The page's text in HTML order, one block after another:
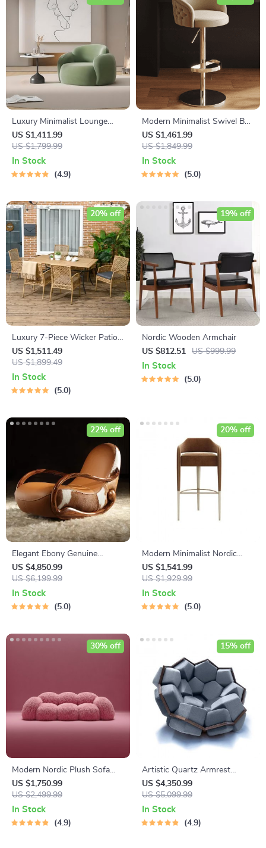
Luxury Minimalist Lounge
Sofa – Modern Comfort
Single Seater
US $1,411.99
US $1,799.99
In Stock
4.9
Modern Minimalist Swivel Bar
Stool – Adjustable & Nordic
Style Counter Chair
US $1,461.99
US $1,849.99
In Stock
5.0
Luxury 7-Piece Wicker Patio
Dining Set
US $1,511.49
US $1,899.49
20% off
In Stock
5.0
Nordic Wooden Armchair
US $812.51
US $999.99
19% off
In Stock
5.0
Elegant Ebony Genuine
Leather Rocking Chair:
Modern Minimalist Luxury
Chaise Lounge
US $4,850.99
US $6,199.99
22% off
In Stock
5.0
Modern Minimalist Nordic
High Stool Bar Chair
US $1,541.99
US $1,929.99
20% off
In Stock
5.0
Modern Nordic Plush Sofa
Chair – Luxury L-Shaped
Living Room Couch
US $1,750.99
US $2,499.99
30% off
In Stock
4.9
Artistic Quartz Armrest
Leisure Chair – Modern Fabric
Single Sofa for Home and
Hotel
US $4,350.99
US $5,099.99
15% off
In Stock
4.9